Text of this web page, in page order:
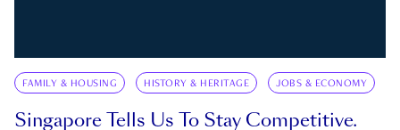
FAMILY & HOUSING HISTORY & HERITAGE JOBS & ECONOMY
Singapore Tells Us To Stay Competitive.